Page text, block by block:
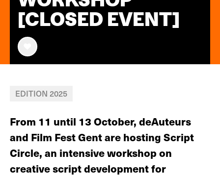
[CLOSED EVENT]
EDITION 2025
From 11 until 13 October, deAuteurs
and Film Fest Gent are hosting Script
Circle, an intensive workshop on
creative script development for